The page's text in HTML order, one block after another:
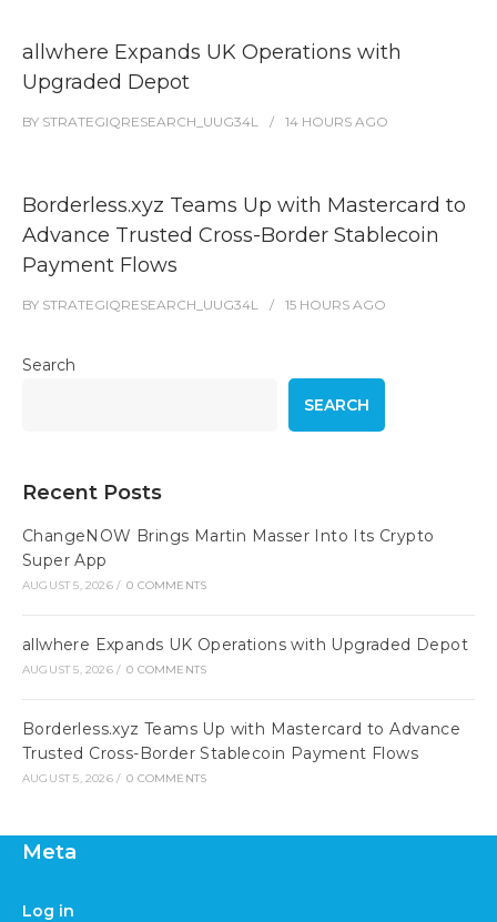
allwhere Expands UK Operations with
Upgraded Depot
BY STRATEGIQRESEARCH_UUG34L 14 HOURS AGO
Borderless.xyz Teams Up with Mastercard to
Advance Trusted Cross-Border Stablecoin
Payment Flows
BY STRATEGIQRESEARCH_UUG34L 15 HOURS AGO
Search
SEARCH
Recent Posts
ChangeNOW Brings Martin Masser Into Its Crypto
Super App
AUGUST 5, 2026 / 0 COMMENTS
allwhere Expands UK Operations with Upgraded Depot
AUGUST 5, 2026 / 0 COMMENTS
Borderless.xyz Teams Up with Mastercard to Advance
Trusted Cross-Border Stablecoin Payment Flows
AUGUST 5, 2026 / 0 COMMENTS
Meta
Log in